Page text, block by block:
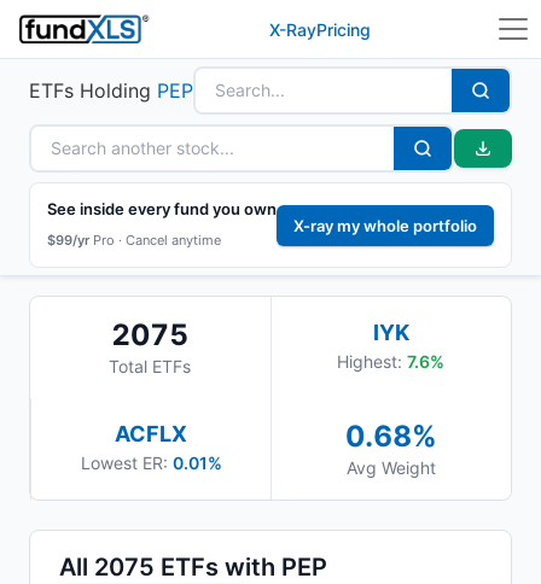
X-RayPricing
ETFs Holding PEP
See inside every fund you own
$99/yr Pro · Cancel anytime
X-ray my whole portfolio
2075
Total ETFs
IYK
Highest:7.6%
ACFLX
Lowest ER: 0.01%
0.68%
Avg Weight
All 2075 ETFs with PEP